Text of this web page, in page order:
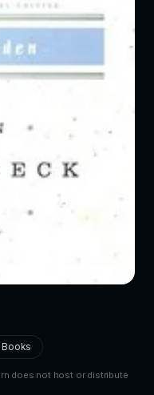
does not host or distribute